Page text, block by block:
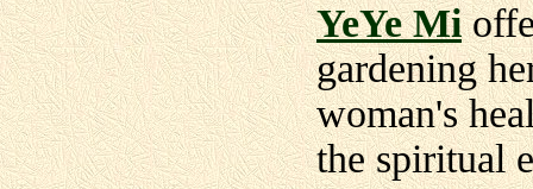
YeYe Mi
gardening
woman's
the spiritual